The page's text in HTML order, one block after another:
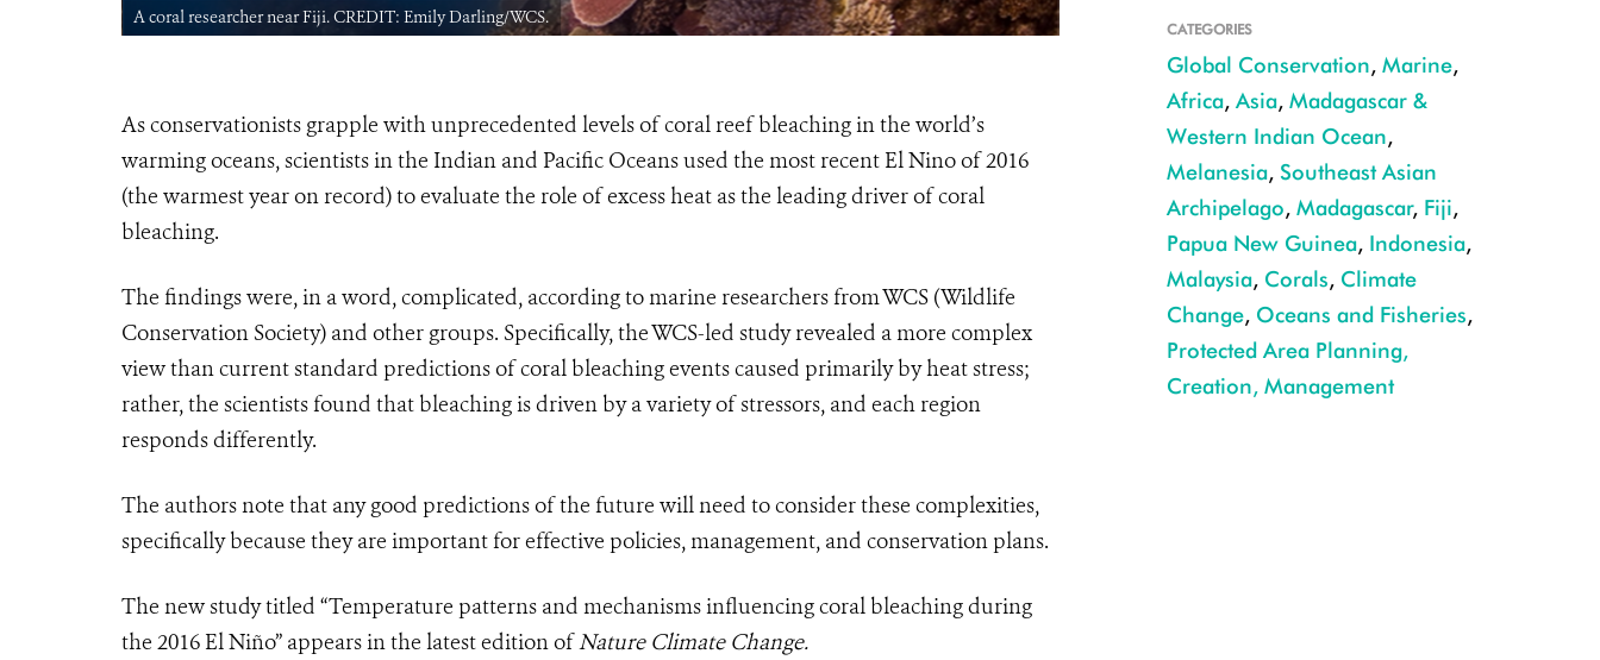
A coral researcher near Fiji. CREDIT: Emily Darling/WCS.
As conservationists grapple with unprecedented levels of coral reef bleaching in the world’s
warming oceans, scientists in the Indian and Pacific Oceans used the most recent El Nino of 2016
(the warmest year on record) to evaluate the role of excess heat as the leading driver of coral
bleaching.
The findings were, in a word, complicated, according to marine researchers from WCS (Wildlife
Conservation Society) and other groups. Specifically, the WCS-led study revealed a more complex
view than current standard predictions of coral bleaching events caused primarily by heat stress;
rather, the scientists found that bleaching is driven by a variety of stressors, and each region
responds differently.
The authors note that any good predictions of the future will need to consider these complexities,
specifically because they are important for effective policies, management, and conservation plans.
The new study titled “Temperature patterns and mechanisms influencing coral bleaching during
the 2016 El Niño” appears in the latest edition ofNature Climate Change.
CATEGORIES
Global Conservation, Marine,
Africa, Asia, Madagascar &
Western Indian Ocean,
Melanesia, Southeast Asian
Archipelago, Madagascar, Fiji,
Papua New Guinea, Indonesia,
Malaysia, Corals, Climate
Change, Oceans and Fisheries,
Protected Area Planning,
Creation, Management